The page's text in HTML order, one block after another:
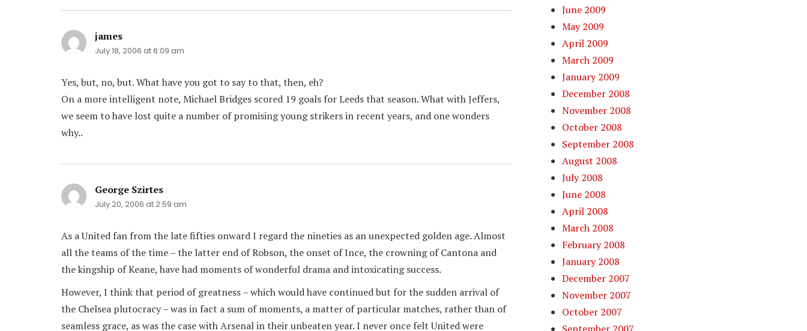
james
July 18, 2006 at 6:09 am
Yes, but, no, but. What have you got to say to that, then, eh?
On a more intelligent note, Michael Bridges scored 19 goals for Leeds that season. What with Jeffers,
we seem to have lost quite a number of promising young strikers in recent years, and one wonders
why..
George Szirtes
July 20, 2006 at 2:59 am
As a United fan from the late fifties onward I regard the nineties as an unexpected golden age. Almost
all the teams of the time – the latter end of Robson, the onset of Ince, the crowning of Cantona and
the kingship of Keane, have had moments of wonderful drama and intoxicating success.
However, I think that period of greatness – which would have continued but for the sudden arrival of
the Chelsea plutocracy – was in fact a sum of moments, a matter of particular matches, rather than of
seamless grace, as was the case with Arsenal in their unbeaten year. I never once felt United were
June 2009
May 2009
April 2009
March 2009
January 2009
December 2008
November 2008
October 2008
September 2008
August 2008
July 2008
June 2008
April 2008
March 2008
February 2008
January 2008
December 2007
November 2007
October 2007